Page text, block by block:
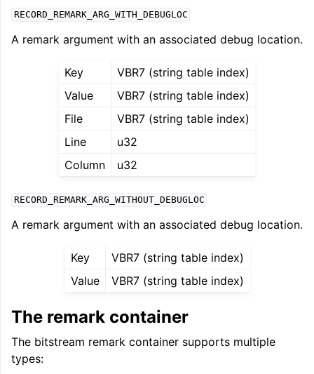
RECORD_REMARK_ARG_WITH_DEBUGLOC
A remark argument with an associated debug location.
Key
VBR7 (string table index)
Value
VBR7 (string table index)
File
VBR7 (string table index)
Line
u32
Column
u32
RECORD_REMARK_ARG_WITHOUT_DEBUGLOC
A remark argument with an associated debug location.
Key
VBR7 (string table index)
Value
VBR7 (string table index)
The remark container
The bitstream remark container supports multiple
types: